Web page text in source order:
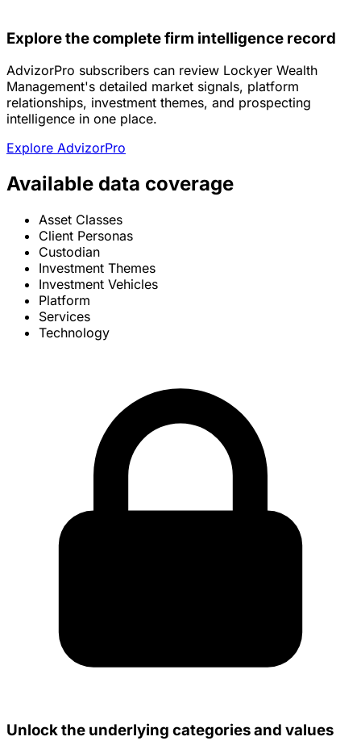
Explore the complete firm intelligence record
AdvizorPro subscribers can review Lockyer Wealth
Management's detailed market signals, platform
relationships, investment themes, and prospecting
intelligence in one place.
Explore AdvizorPro
Available data coverage
Asset Classes
Client Personas
Custodian
Investment Themes
Investment Vehicles
Platform
Services
Technology
Unlock the underlying categories and values